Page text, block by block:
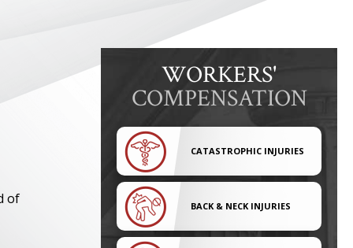
of
WORKERS'
COMPENSATION
CATASTROPHIC INJURIES
BACK & NECK INJURIES